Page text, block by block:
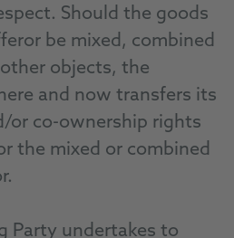
Should the goods
be mixed, combined
objects, the
and now transfers its
or co-ownership rights
the mixed or combined
Party undertakes to